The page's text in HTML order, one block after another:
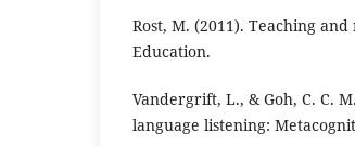
Rost, M. (2011). Teaching
Education.
Vandergrift, L., & Goh, C. C.
language listening: